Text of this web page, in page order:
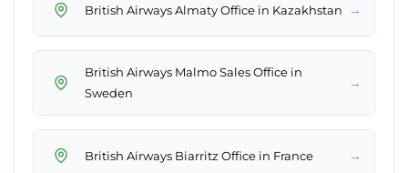
British Airways Almaty Office in Kazakhstan →
British Airways Malmo Sales Office in
Sweden
→
British Airways Biarritz Office in France →